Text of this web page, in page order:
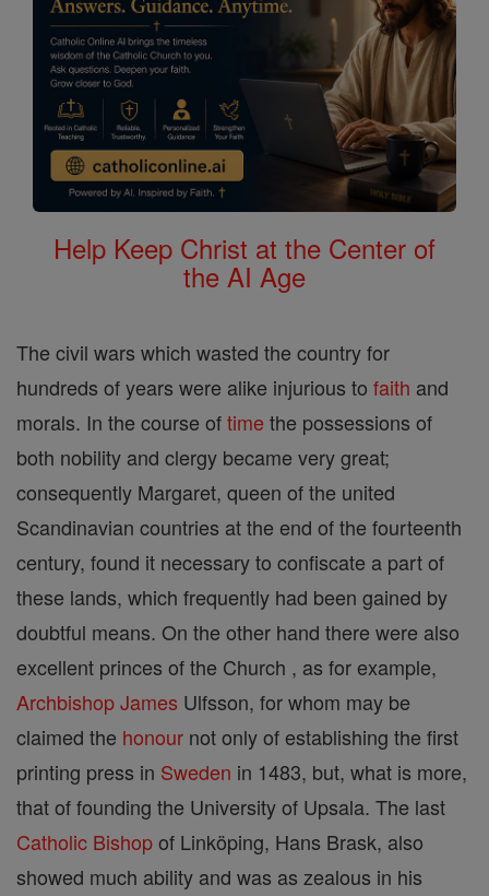
Help Keep Christ at the Center of
the AI Age
The civil wars which wasted the country for
hundreds of years were alike injurious to faith and
morals. In the course oftime the possessions of
both nobility and clergy became very great;
consequently Margaret, queen of the united
Scandinavian countries at the end of the fourteenth
century, found it necessary to confiscate a part of
these lands, which frequently had been gained by
doubtful means. On the other hand there were also
excellent princes of the Church , as for example,
ArchbishopJames Ulfsson, for whom may be
claimed the honour not only of establishing the first
printing press in Sweden in 1483, but, what is more,
that of founding the University of Upsala. The last
Catholic Bishopof Linköping, Hans Brask, also
showed much ability and was as zealous in his